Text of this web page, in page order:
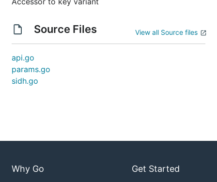
Source Files View all Source files
api.go
params.go
sidh.go
Why Go Get Started